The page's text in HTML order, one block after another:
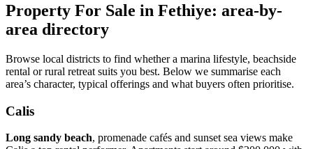
Property For Sale in Fethiye: area-by-
area directory
Browse local districts to find whether a marina lifestyle, beachside
rental or rural retreat suits you best. Below we summarise each
area’s character, typical offerings and what buyers often prioritise.
Calis
Long sandy beach, promenade cafés and sunset sea views make